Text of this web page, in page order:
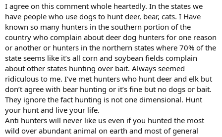
I agree on this comment whole heartedly. In the states we
have people who use dogs to hunt deer, bear, cats. I Have
known so many hunters in the southern portion of the
country who complain about deer dog hunters for one reason
or another or hunters in the northern states where 70% of the
state seems like it’s all corn and soybean fields complain
about other states hunting over bait. Always seemed
ridiculous to me. I’ve met hunters who hunt deer and elk but
don’t agree with bear hunting or it’s fine but no dogs or bait.
They ignore the fact hunting is not one dimensional. Hunt
your hunt and live your life.
Anti hunters will never like us even if you hunted the most
wild over abundant animal on earth and most of general